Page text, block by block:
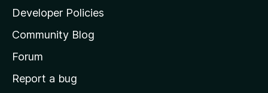
a
s
h
o
Developer Policies
Community Blog
Forum
Report a bug